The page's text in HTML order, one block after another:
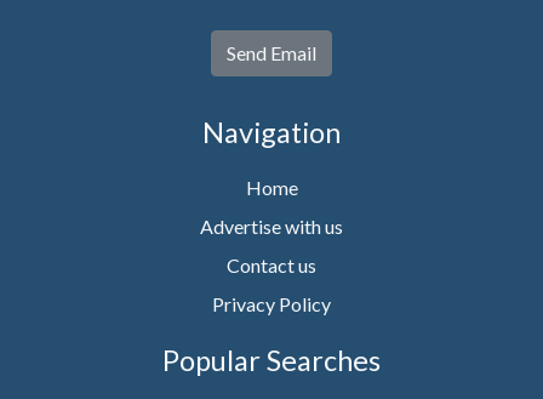
Send Email
Navigation
Home
Advertise with us
Contact us
Privacy Policy
Popular Searches